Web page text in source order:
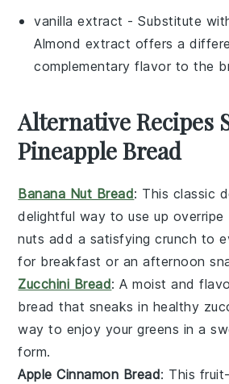
vanilla extract - Substitute
Almond extract offers a
complementary flavor to the
Alternative Recipes
Pineapple Bread
Banana Nut Bread: This classic
delightful way to use up overripe
nuts add a satisfying crunch to
for breakfast or an afternoon
Zucchini Bread: A moist and
bread that sneaks in healthy
way to enjoy your greens in a
form.
Apple Cinnamon Bread: This fruit